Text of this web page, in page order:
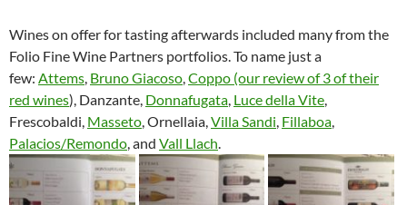
Wines on offer for tasting afterwards included many from the
Folio Fine Wine Partners portfolios. To name just a
few: Attems, Bruno Giacoso,Coppo (our review of 3 of their
red wines), Danzante, Donnafugata, Luce della Vite,
Frescobaldi, Masseto, Ornellaia,Villa Sandi, Fillaboa,
Palacios/Remondo, and Vall Llach.